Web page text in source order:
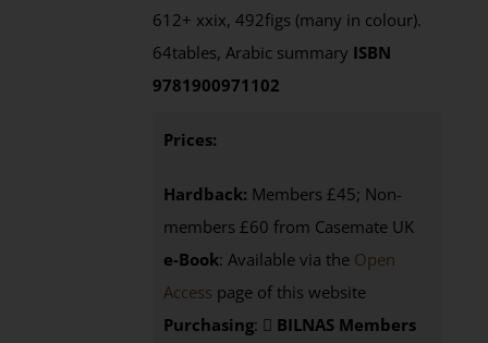
612+ xxix, 492figs (many in colour).
64tables, Arabic summary ISBN
9781900971102
Prices:
Hardback: Members £45; Non-
members £60 from Casemate UK
e-Book: Available via the Open
Access page of this website
Purchasing:
BILNAS Members